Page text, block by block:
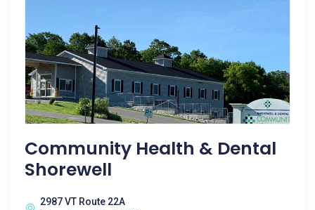
Community Health & Dental
Shorewell
2987 VT Route 22A